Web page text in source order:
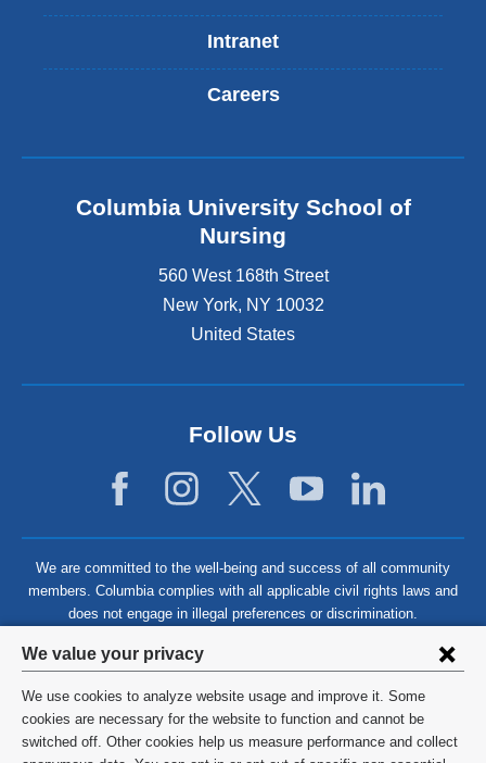
Privacy
settings
and
We value your privacy
We use cookies to analyze website usage and improve it. Some
cookies are necessary for the website to function and cannot be
switched off. Other cookies help us measure performance and collect
Intranet
Careers
Columbia University School of
Nursing
560 West 168th Street
New York, NY 10032
United States
Follow Us
We are committed to the well-being and success of all community
members. Columbia complies with all applicable civil rights laws and
does not engage in illegal preferences or discrimination.
©2026 Columbia University